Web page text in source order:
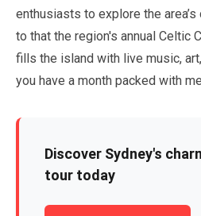
enthusiasts to explore the
to that the region's annual Celtic
fills the island with live music,
you have a month packed with
Discover Sydney's
tour today